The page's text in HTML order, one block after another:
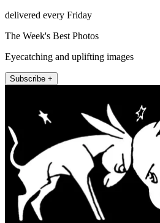
delivered every Friday
The Week's Best Photos
Eyecatching and uplifting images
Subscribe +